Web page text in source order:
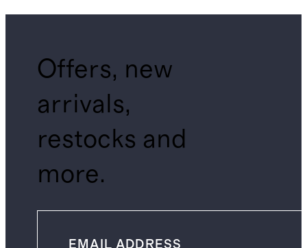
Offers, new
arrivals,
restocks and
more.